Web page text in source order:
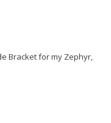
Bracket for my Zephyr,